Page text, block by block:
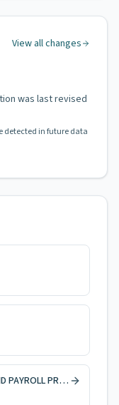
View all changes
was last revised
detected in future data
SUPERVISOR PERSONNEL RECORDS AND PAYROLL PROCESSING 1